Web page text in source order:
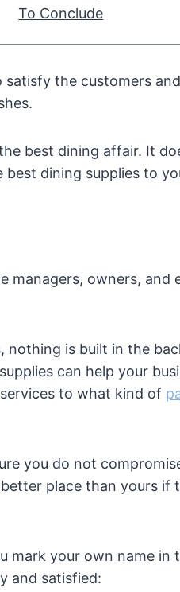
To Conclude
the customers
best dining affair. It
dining supplies to
managers, owners, and
is built in the
can help your
to what kind of
you do not
place than yours if
mark your own name in
and satisfied: